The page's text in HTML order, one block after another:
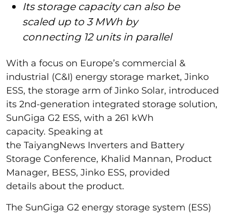
Its storage capacity can also be
scaled up to 3 MWh by
connecting 12 units in parallel
With a focus on Europe’s commercial &
industrial (C&I) energy storage market, Jinko
ESS, the storage arm of Jinko Solar, introduced
its 2nd-generation integrated storage solution,
SunGiga G2 ESS, with a 261 kWh
capacity. Speaking at
the TaiyangNews Inverters and Battery
Storage Conference, Khalid Mannan, Product
Manager, BESS, Jinko ESS, provided
details about the product.
The SunGiga G2 energy storage system (ESS)